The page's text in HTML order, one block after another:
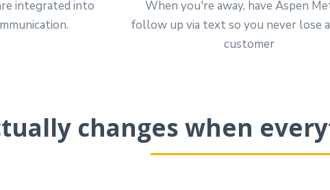
integrated into
When you're away, have Aspen
follow up via text so you never lose
customer
changes when